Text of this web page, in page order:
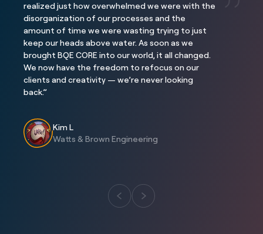
Project
Three Falls
Location
Alpine, Utah
Project
The Interlock
Location
Atlanta, GA
Kim L
Watts & Brown Engineering
realized just how overwhelmed we were with the
disorganization of our processes and the
amount of time we were wasting trying to just
keep our heads above water. As soon as we
brought BQE CORE into our world, it all changed.
We now have the freedom to refocus on our
clients and creativity — we’re never looking
back.”